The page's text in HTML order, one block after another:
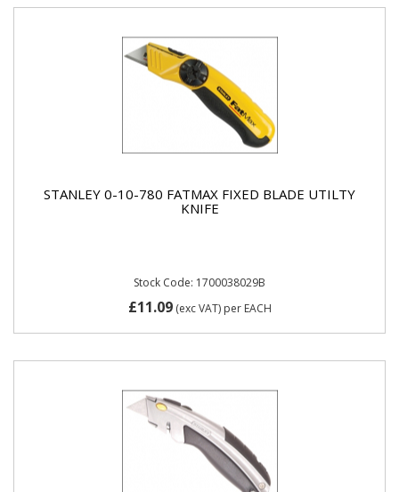
STANLEY 0-10-780 FATMAX FIXED BLADE UTILTY
KNIFE
Stock Code: 1700038029B
£11.09(exc VAT) per EACH